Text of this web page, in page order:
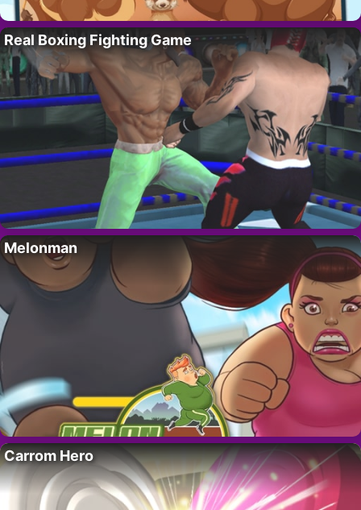
Real Boxing Fighting Game
Melonman
Carrom Hero